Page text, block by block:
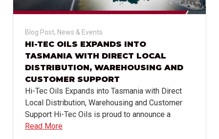
Blog Post, News & Events
HI-TEC OILS EXPANDS INTO
TASMANIA WITH DIRECT LOCAL
DISTRIBUTION, WAREHOUSING AND
CUSTOMER SUPPORT
Hi-Tec Oils Expands into Tasmania with Direct
Local Distribution, Warehousing and Customer
Support Hi-Tec Oils is proud to announce a
Read More